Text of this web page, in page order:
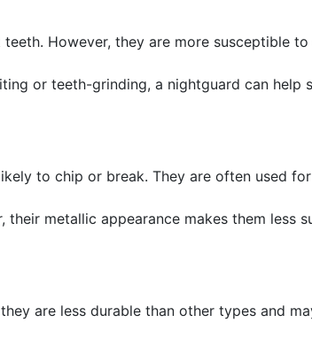
However, they are more susceptible
or teeth-grinding, a nightguard can help
to chip or break. They are often used
metallic appearance makes them less
are less durable than other types and